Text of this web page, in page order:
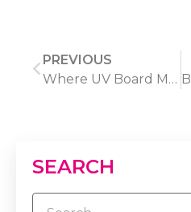
PREVIOUS
Where UV Board Material Performs Best—and Where It Falls Short
SEARCH